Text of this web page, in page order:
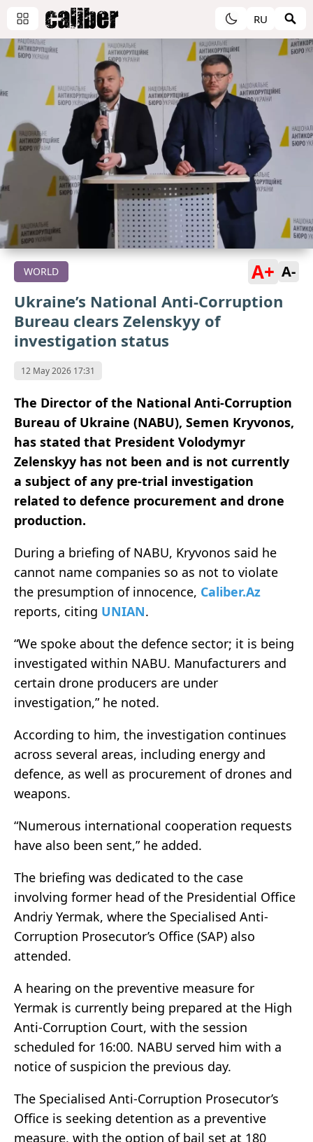
RU
WORLD A+ A-
Ukraine’s National Anti-Corruption
Bureau clears Zelenskyy of
investigation status
12 May 2026 17:31
The Director of the National Anti-Corruption
Bureau of Ukraine (NABU), Semen Kryvonos,
has stated that President Volodymyr
Zelenskyy has not been and is not currently
a subject of any pre-trial investigation
related to defence procurement and drone
production.
During a briefing of NABU, Kryvonos said he
cannot name companies so as not to violate
the presumption of innocence, Caliber.Az
reports, citing UNIAN.
“We spoke about the defence sector; it is being
investigated within NABU. Manufacturers and
certain drone producers are under
investigation,” he noted.
According to him, the investigation continues
across several areas, including energy and
defence, as well as procurement of drones and
weapons.
“Numerous international cooperation requests
have also been sent,” he added.
The briefing was dedicated to the case
involving former head of the Presidential Office
Andriy Yermak, where the Specialised Anti-
Corruption Prosecutor’s Office (SAP) also
attended.
A hearing on the preventive measure for
Yermak is currently being prepared at the High
Anti-Corruption Court, with the session
scheduled for 16:00. NABU served him with a
notice of suspicion the previous day.
The Specialised Anti-Corruption Prosecutor’s
Office is seeking detention as a preventive
measure, with the option of bail set at 180